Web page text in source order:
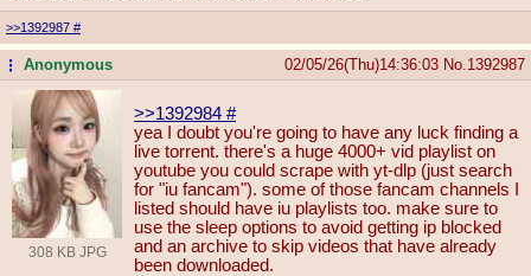
>>1392987 #
...Anonymous 02/05/26(Thu)14:36:03 No. 1392987
308 KB JPG
>>1392984 #
yea I doubt you're going to have any luck finding a
live torrent. there's a huge 4000+ vid playlist on
youtube you could scrape with yt-dlp (just search
for "iu fancam"). some of those fancam channels I
listed should have iu playlists too. make sure to
use the sleep options to avoid getting ip blocked
and an archive to skip videos that have already
been downloaded.